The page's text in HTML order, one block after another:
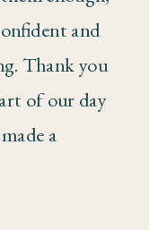
and
Thank you
of our day
a